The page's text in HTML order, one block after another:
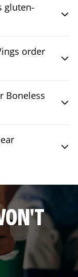
gluten-
order
Boneless